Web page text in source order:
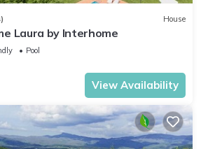
House
Laura by Interhome
Pool
View Availability